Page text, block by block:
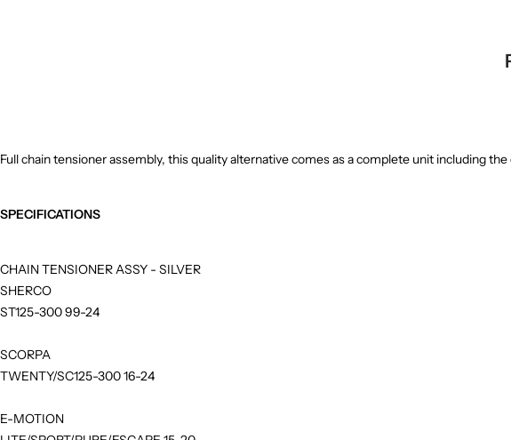
Full chain tensioner assembly, this quality alternative comes as a complete unit including the
SPECIFICATIONS
CHAIN TENSIONER ASSY - SILVER
SHERCO
ST125-300 99-24
SCORPA
TWENTY/SC125-300 16-24
E-MOTION